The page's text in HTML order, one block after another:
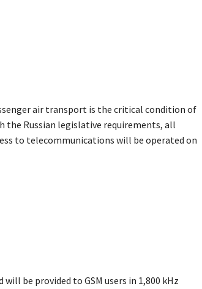
air transport is the critical condition of
the Russian legislative requirements, all
to telecommunications will be operated on
be provided to GSM users in 1,800 kHz